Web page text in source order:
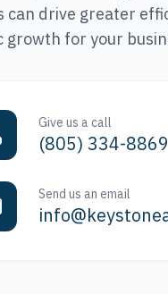
can drive greater
growth for your
Give us a call
(805) 334-8869
Send us an email